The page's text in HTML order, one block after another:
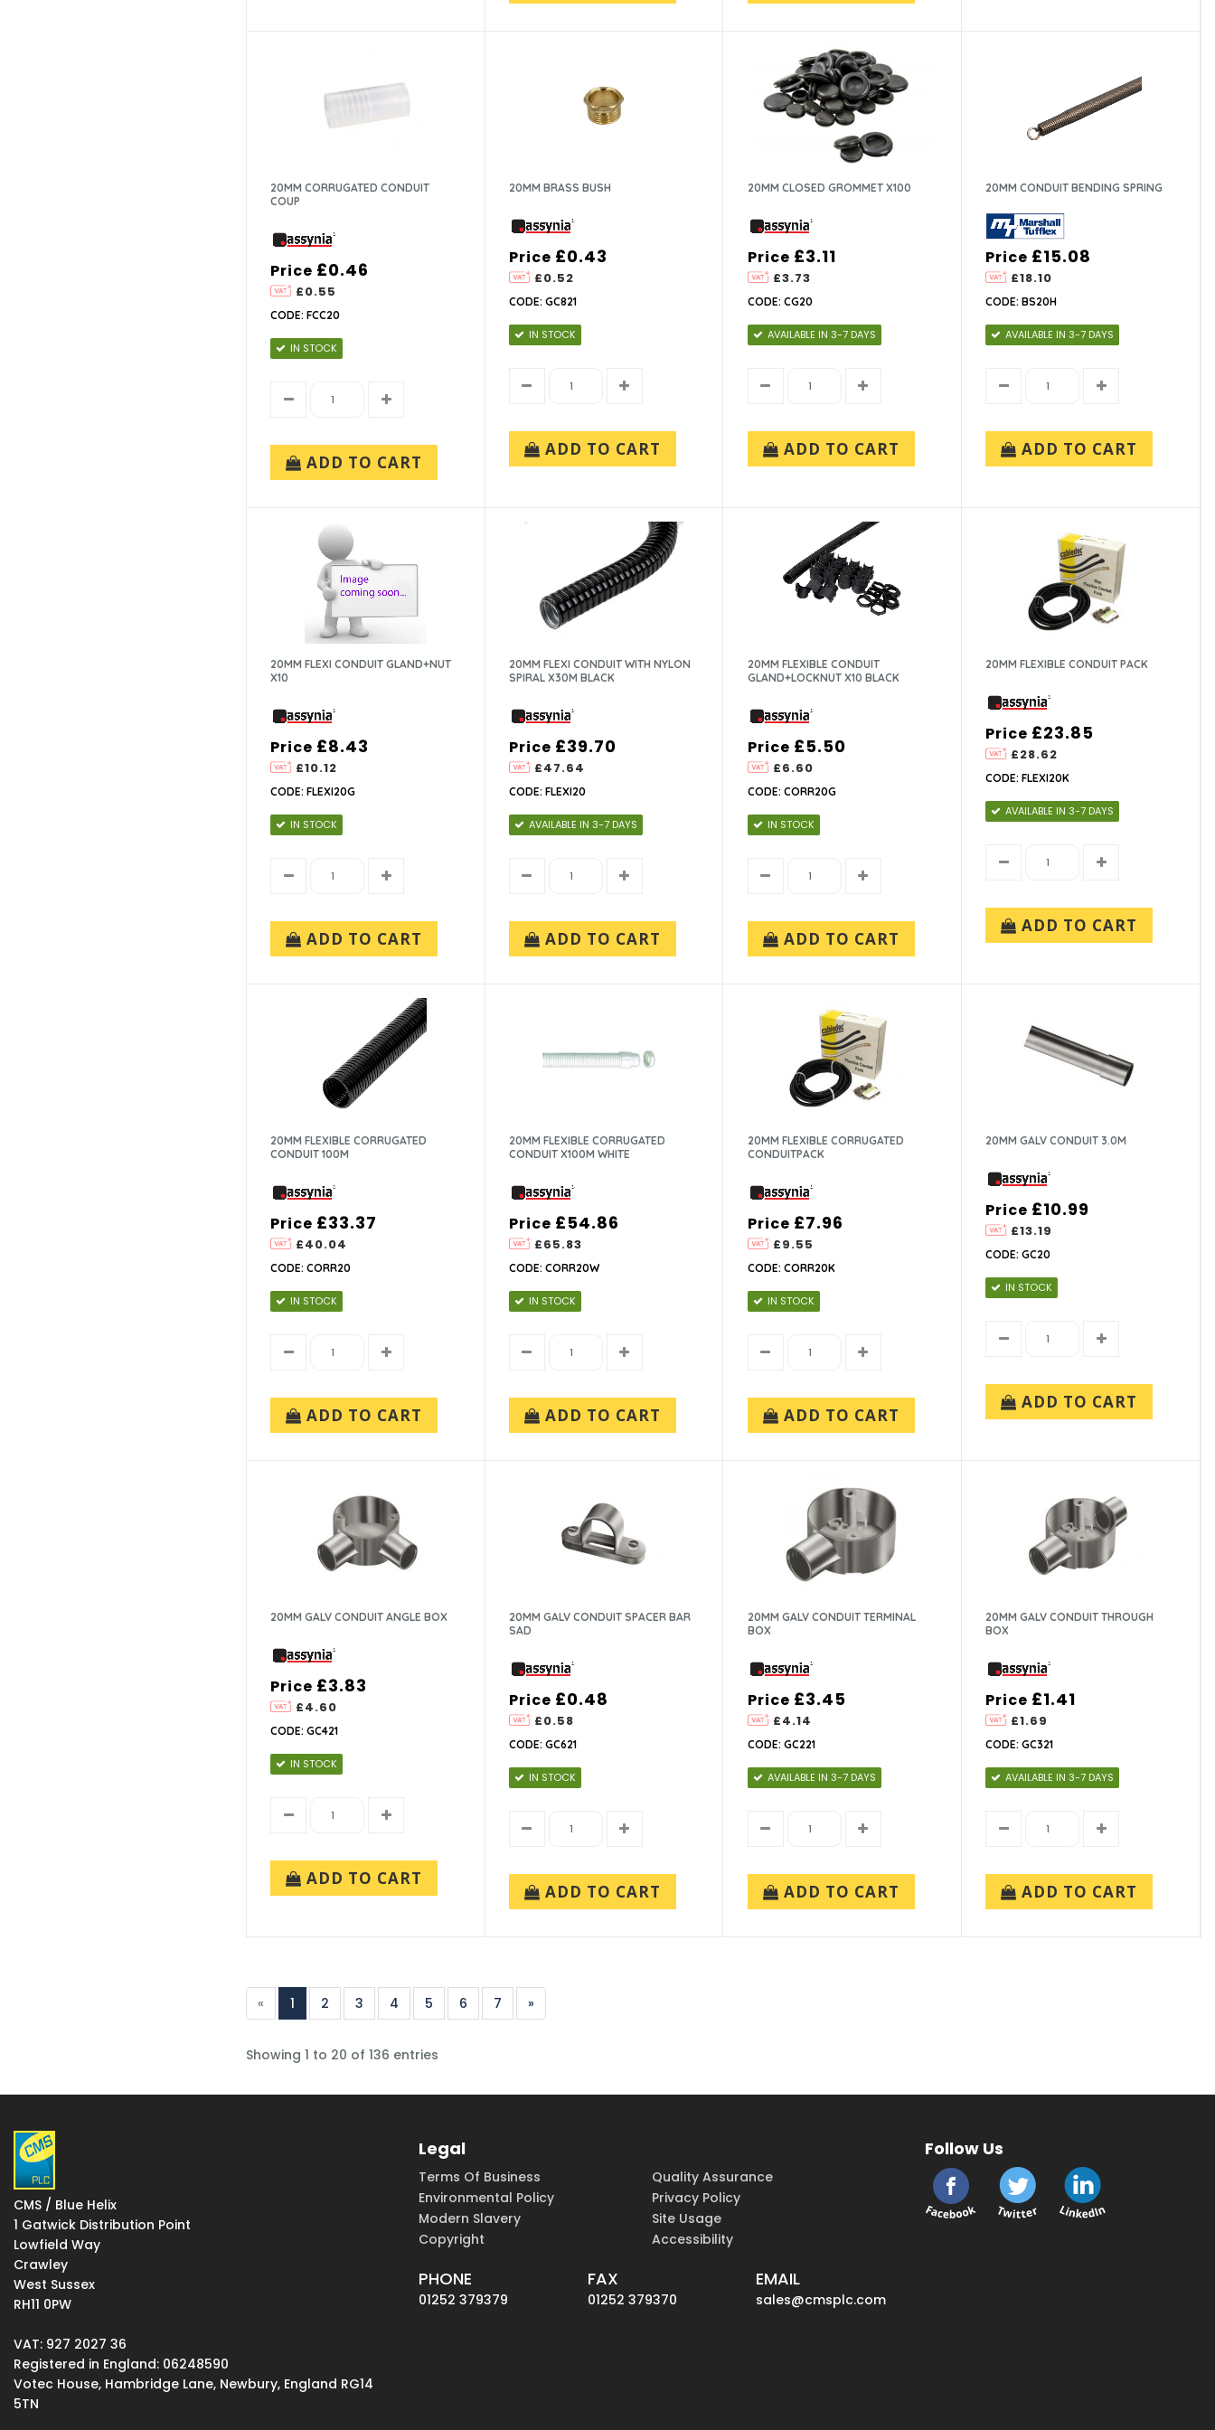
20MM CORRUGATED CONDUIT
COUP
Price
£0.55
£0.46
CODE: FCC20
IN STOCK
ADD TO CART
20MM BRASS BUSH
Price
£0.52
£0.43
CODE: GC821
IN STOCK
ADD TO CART
20MM CLOSED GROMMET X100
Price
£3.73
£3.11
CODE: CG20
AVAILABLE IN 3-7 DAYS
ADD TO CART
20MM CONDUIT BENDING SPRING
Price
£18.10
£15.08
CODE: BS20H
AVAILABLE IN 3-7 DAYS
ADD TO CART
20MM FLEXI CONDUIT GLAND+NUT
X10
Price
£10.12
£8.43
CODE: FLEXI20G
IN STOCK
ADD TO CART
20MM FLEXI CONDUIT WITH NYLON
SPIRAL X30M BLACK
Price
£47.64
£39.70
CODE: FLEXI20
AVAILABLE IN 3-7 DAYS
ADD TO CART
20MM FLEXIBLE CONDUIT
GLAND+LOCKNUT X10 BLACK
Price
£6.60
£5.50
CODE: CORR20G
IN STOCK
ADD TO CART
20MM FLEXIBLE CONDUIT PACK
Price
£28.62
£23.85
CODE: FLEXI20K
AVAILABLE IN 3-7 DAYS
ADD TO CART
20MM FLEXIBLE CORRUGATED
CONDUIT 100M
Price
£40.04
£33.37
CODE: CORR20
IN STOCK
ADD TO CART
20MM FLEXIBLE CORRUGATED
CONDUIT X100M WHITE
Price
£65.83
£54.86
CODE: CORR20W
IN STOCK
ADD TO CART
20MM FLEXIBLE CORRUGATED
CONDUITPACK
Price
£9.55
£7.96
CODE: CORR20K
IN STOCK
ADD TO CART
20MM GALV CONDUIT 3.0M
Price
£13.19
£10.99
CODE: GC20
IN STOCK
ADD TO CART
20MM GALV CONDUIT ANGLE BOX
Price
£4.60
£3.83
CODE: GC421
IN STOCK
ADD TO CART
20MM GALV CONDUIT SPACER BAR
SAD
Price
£0.58
£0.48
CODE: GC621
IN STOCK
ADD TO CART
20MM GALV CONDUIT TERMINAL
BOX
Price
£4.14
£3.45
CODE: GC221
AVAILABLE IN 3-7 DAYS
ADD TO CART
20MM GALV CONDUIT THROUGH
BOX
Price
£1.69
£1.41
CODE: GC321
AVAILABLE IN 3-7 DAYS
ADD TO CART
« 1 2 3 4 5 6 7 »
Showing 1 to 20 of 136 entries
CMS / Blue Helix
1 Gatwick Distribution Point
Lowfield Way
Crawley
West Sussex
RH11 0PW
VAT: 927 2027 36
Registered in England: 06248590
Votec House, Hambridge Lane, Newbury, England RG14
5TN
Legal
Terms Of Business
Quality Assurance
Environmental Policy
Privacy Policy
Modern Slavery
Site Usage
Copyright
Accessibility
PHONE
01252 379379
FAX
01252 379370
EMAIL
sales@cmsplc.com
Follow Us